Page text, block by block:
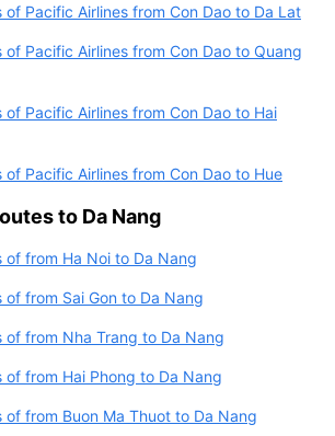
Pacific Airlines from Con Dao to Da Lat
Pacific Airlines from Con Dao to Quang
Pacific Airlines from Con Dao to Hai
Pacific Airlines from Con Dao to Hue
to Da Nang
from Ha Noi to Da Nang
from Sai Gon to Da Nang
from Nha Trang to Da Nang
from Hai Phong to Da Nang
from Buon Ma Thuot to Da Nang